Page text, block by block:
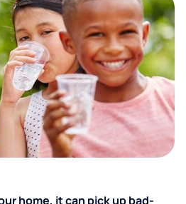
home, it can pick up bad-